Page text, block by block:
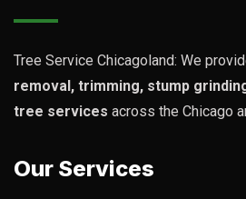
Tree Service Chicagoland: We
removal, trimming, stump
tree services across the Chicago
Our Services